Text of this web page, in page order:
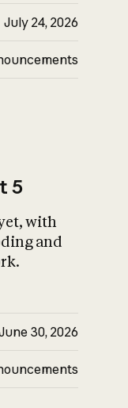
July 24, 2026
5
with
and
30, 2026